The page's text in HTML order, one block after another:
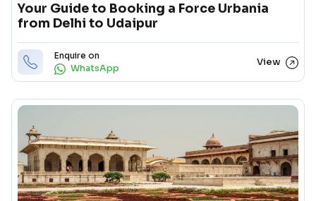
Your Guide to Booking a Force Urbania
from Delhi to Udaipur
Enquire on
WhatsApp
View